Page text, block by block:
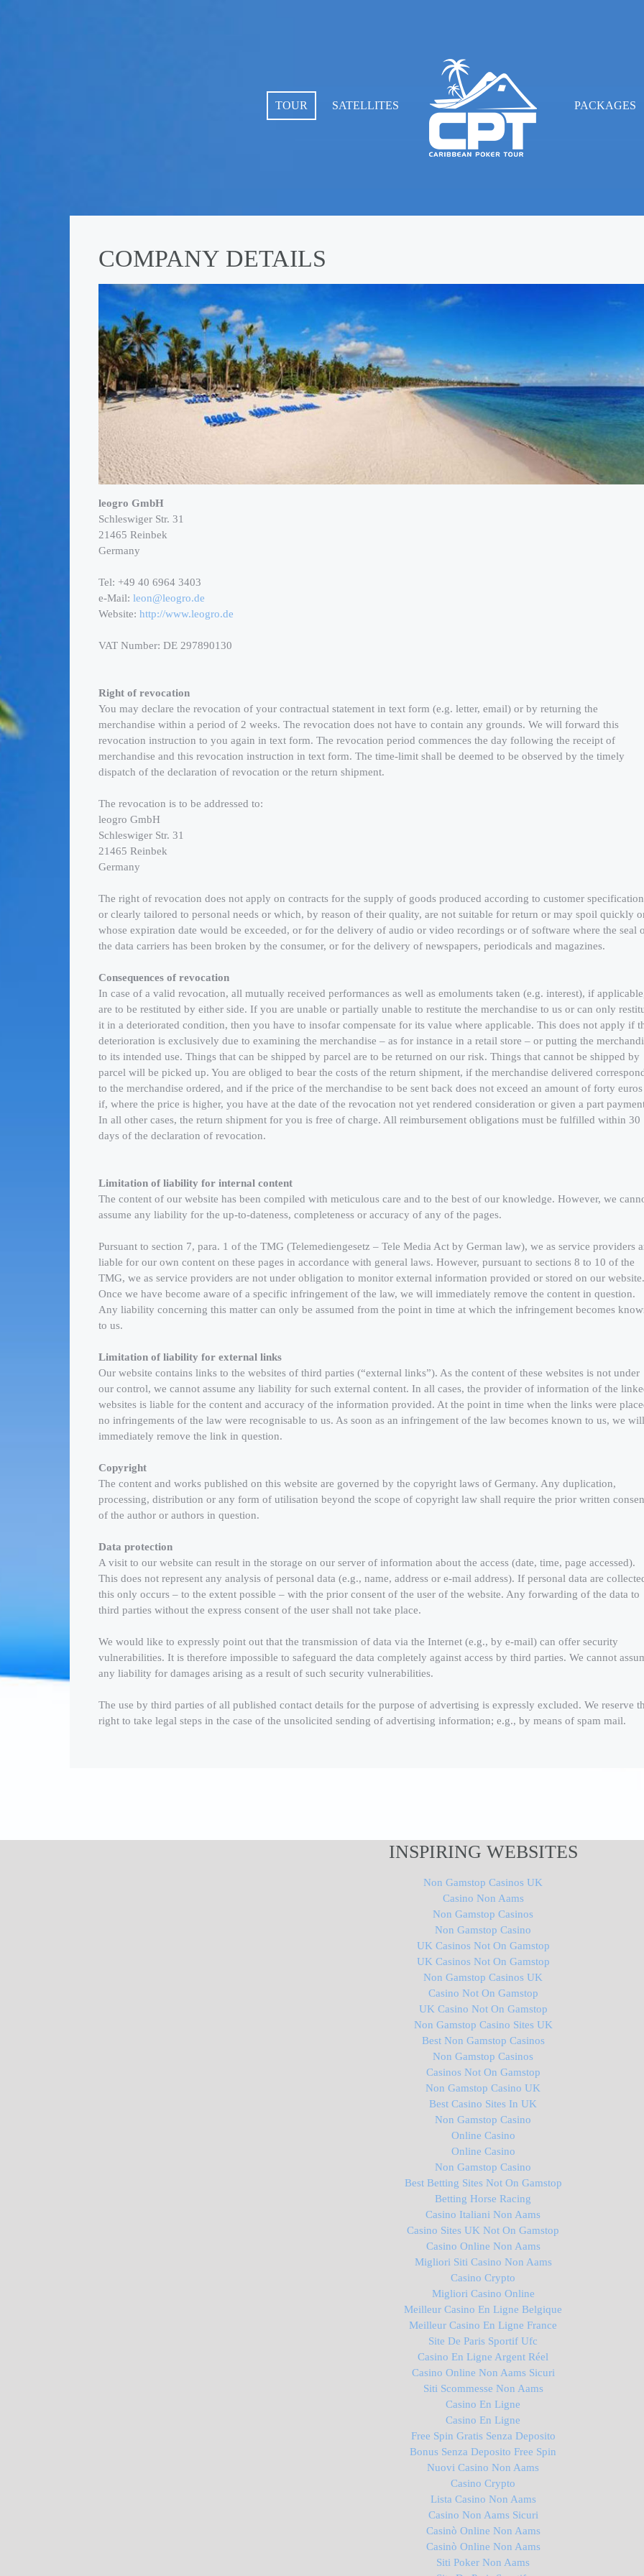
TOUR SATELLITES PACKAGES
COMPANY DETAILS
leogro GmbH
Schleswiger Str. 31
21465 Reinbek
Germany
Tel: +49 40 6964 3403
e-Mail: leon@leogro.de
Website: http://www.leogro.de
VAT Number: DE 297890130
Right of revocation
You may declare the revocation of your contractual statement in text form (e.g. letter, email) or by returning the
merchandise within a period of 2 weeks. The revocation does not have to contain any grounds. We will forward this
revocation instruction to you again in text form. The revocation period commences the day following the receipt of
merchandise and this revocation instruction in text form. The time-limit shall be deemed to be observed by the timely
dispatch of the declaration of revocation or the return shipment.
The revocation is to be addressed to:
leogro GmbH
Schleswiger Str. 31
21465 Reinbek
Germany
The right of revocation does not apply on contracts for the supply of goods produced according to customer
or clearly tailored to personal needs or which, by reason of their quality, are not suitable for return or may spoil quickly
whose expiration date would be exceeded, or for the delivery of audio or video recordings or of software where the seal
the data carriers has been broken by the consumer, or for the delivery of newspapers, periodicals and magazines.
Consequences of revocation
In case of a valid revocation, all mutually received performances as well as emoluments taken (e.g. interest), if
are to be restituted by either side. If you are unable or partially unable to restitute the merchandise to us or can only
it in a deteriorated condition, then you have to insofar compensate for its value where applicable. This does not apply if
deterioration is exclusively due to examining the merchandise – as for instance in a retail store – or putting the
to its intended use. Things that can be shipped by parcel are to be returned on our risk. Things that cannot be shipped by
parcel will be picked up. You are obliged to bear the costs of the return shipment, if the merchandise delivered
to the merchandise ordered, and if the price of the merchandise to be sent back does not exceed an amount of forty
if, where the price is higher, you have at the date of the revocation not yet rendered consideration or given a part
In all other cases, the return shipment for you is free of charge. All reimbursement obligations must be fulfilled within 30
days of the declaration of revocation.
Limitation of liability for internal content
The content of our website has been compiled with meticulous care and to the best of our knowledge. However, we
assume any liability for the up-to-dateness, completeness or accuracy of any of the pages.
Pursuant to section 7, para. 1 of the TMG (Telemediengesetz – Tele Media Act by German law), we as service providers
liable for our own content on these pages in accordance with general laws. However, pursuant to sections 8 to 10 of the
TMG, we as service providers are not under obligation to monitor external information provided or stored on our website.
Once we have become aware of a specific infringement of the law, we will immediately remove the content in question.
Any liability concerning this matter can only be assumed from the point in time at which the infringement becomes
to us.
Limitation of liability for external links
Our website contains links to the websites of third parties (“external links”). As the content of these websites is not under
our control, we cannot assume any liability for such external content. In all cases, the provider of information of the
websites is liable for the content and accuracy of the information provided. At the point in time when the links were
no infringements of the law were recognisable to us. As soon as an infringement of the law becomes known to us, we will
immediately remove the link in question.
Copyright
The content and works published on this website are governed by the copyright laws of Germany. Any duplication,
processing, distribution or any form of utilisation beyond the scope of copyright law shall require the prior written
of the author or authors in question.
Data protection
A visit to our website can result in the storage on our server of information about the access (date, time, page accessed).
This does not represent any analysis of personal data (e.g., name, address or e-mail address). If personal data are
this only occurs – to the extent possible – with the prior consent of the user of the website. Any forwarding of the data to
third parties without the express consent of the user shall not take place.
We would like to expressly point out that the transmission of data via the Internet (e.g., by e-mail) can offer security
vulnerabilities. It is therefore impossible to safeguard the data completely against access by third parties. We cannot
any liability for damages arising as a result of such security vulnerabilities.
The use by third parties of all published contact details for the purpose of advertising is expressly excluded. We reserve
right to take legal steps in the case of the unsolicited sending of advertising information; e.g., by means of spam mail.
INSPIRING WEBSITES
Non Gamstop Casinos UK
Casino Non Aams
Non Gamstop Casinos
Non Gamstop Casino
UK Casinos Not On Gamstop
UK Casinos Not On Gamstop
Non Gamstop Casinos UK
Casino Not On Gamstop
UK Casino Not On Gamstop
Non Gamstop Casino Sites UK
Best Non Gamstop Casinos
Non Gamstop Casinos
Casinos Not On Gamstop
Non Gamstop Casino UK
Best Casino Sites In UK
Non Gamstop Casino
Online Casino
Online Casino
Non Gamstop Casino
Best Betting Sites Not On Gamstop
Betting Horse Racing
Casino Italiani Non Aams
Casino Sites UK Not On Gamstop
Casino Online Non Aams
Migliori Siti Casino Non Aams
Casino Crypto
Migliori Casino Online
Meilleur Casino En Ligne Belgique
Meilleur Casino En Ligne France
Site De Paris Sportif Ufc
Casino En Ligne Argent Réel
Casino Online Non Aams Sicuri
Siti Scommesse Non Aams
Casino En Ligne
Casino En Ligne
Free Spin Gratis Senza Deposito
Bonus Senza Deposito Free Spin
Nuovi Casino Non Aams
Casino Crypto
Lista Casino Non Aams
Casino Non Aams Sicuri
Casinò Online Non Aams
Casinò Online Non Aams
Siti Poker Non Aams